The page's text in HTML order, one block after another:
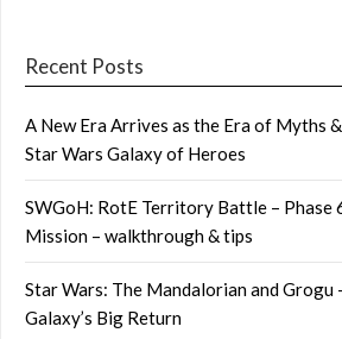
Recent Posts
A New Era Arrives as the Era of Myths
Star Wars Galaxy of Heroes
SWGoH: RotE Territory Battle – Phase
Mission – walkthrough & tips
Star Wars: The Mandalorian and Grogu
Galaxy’s Big Return